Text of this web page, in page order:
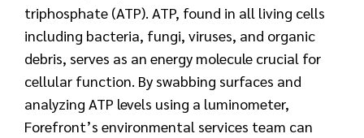
triphosphate (ATP). ATP, found in all living cells
including bacteria, fungi, viruses, and organic
debris, serves as an energy molecule crucial for
cellular function. By swabbing surfaces and
analyzing ATP levels using a luminometer,
Forefront’s environmental services team can